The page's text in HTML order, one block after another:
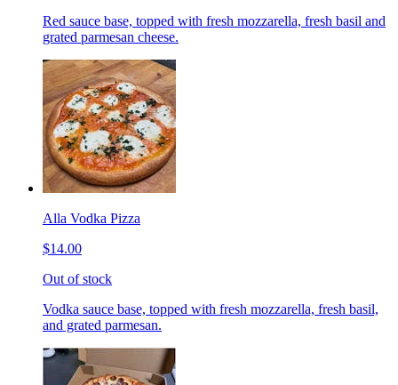
Red sauce base, topped with fresh mozzarella, fresh basil and
grated parmesan cheese.
Alla Vodka Pizza
$14.00
Out of stock
Vodka sauce base, topped with fresh mozzarella, fresh basil,
and grated parmesan.